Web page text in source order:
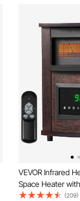
VEVOR Infrared
Space Heater
Screen & 24H(209)